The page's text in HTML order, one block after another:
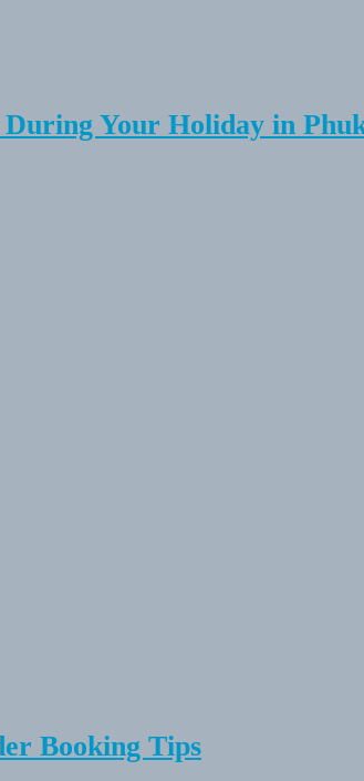
Your Holiday in
Booking Tips